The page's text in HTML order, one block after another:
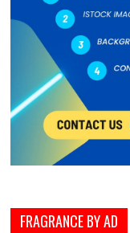
FRAGRANCE BY AD